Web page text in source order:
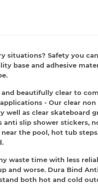
situations? Safety you
base and adhesive
beautifully clear to
- Our clear
as clear skateboard
anti slip shower stickers,
the pool, hot tub
waste time with less
and worse. Dura Bind
both hot and cold